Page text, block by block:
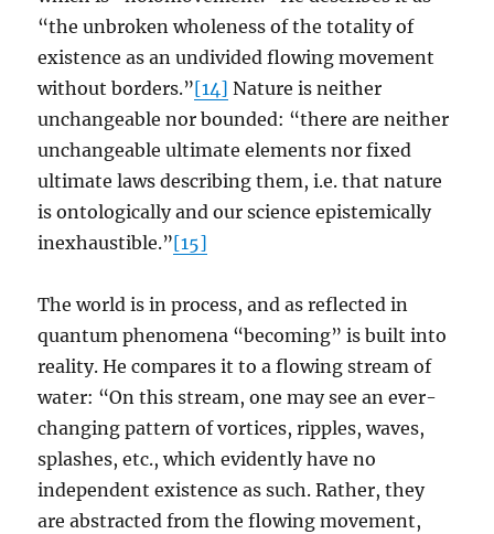
“the unbroken wholeness of the totality of
existence as an undivided flowing movement
without borders.”[14] Nature is neither
unchangeable nor bounded: “there are neither
unchangeable ultimate elements nor fixed
ultimate laws describing them, i.e. that nature
is ontologically and our science epistemically
inexhaustible.”[15]
The world is in process, and as reflected in
quantum phenomena “becoming” is built into
reality. He compares it to a flowing stream of
water: “On this stream, one may see an ever-
changing pattern of vortices, ripples, waves,
splashes, etc., which evidently have no
independent existence as such. Rather, they
are abstracted from the flowing movement,